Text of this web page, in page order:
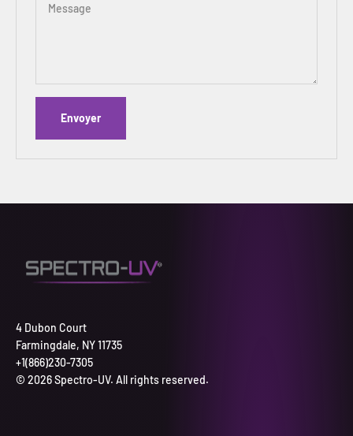
Message
Envoyer
4 Dubon Court
Farmingdale, NY 11735
+1(866)230-7305
© 2026 Spectro-UV. All rights reserved.